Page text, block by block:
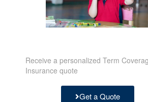
Receive a personalized Term
Insurance quote
Get a Quote